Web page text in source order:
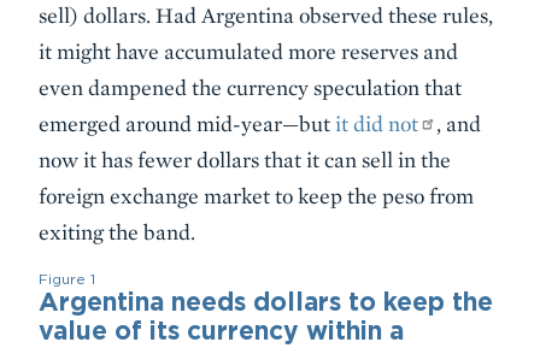
sell) dollars. Had Argentina observed these rules,
it might have accumulated more reserves and
even dampened the currency speculation that
emerged around mid-year—but it did not
, and
now it has fewer dollars that it can sell in the
foreign exchange market to keep the peso from
exiting the band.